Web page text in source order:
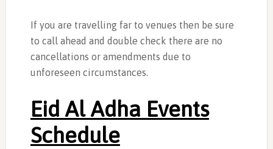
If you are travelling far to venues then be sure
to call ahead and double check there are no
cancellations or amendments due to
unforeseen circumstances.
Eid Al Adha Events
Schedule